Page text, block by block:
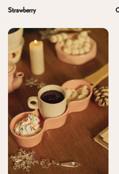
Strawberry